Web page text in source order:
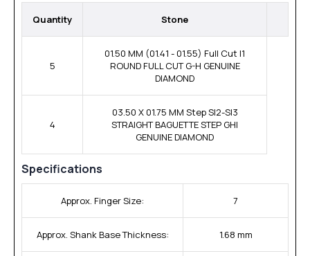
Quantity Stone
5
01.50 MM (01.41 - 01.55) Full Cut I1
ROUND FULL CUT G-H GENUINE
DIAMOND
4
03.50 X 01.75 MM Step SI2-SI3
STRAIGHT BAGUETTE STEP GHI
GENUINE DIAMOND
Specifications
Approx. Finger Size: 7
Approx. Shank Base Thickness: 1.68 mm